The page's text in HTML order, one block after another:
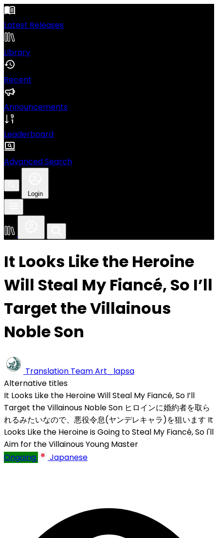
Latest Releases
Library
Recent
Announcements
Leaderboard
Advanced Search
Login
It Looks Like the Heroine
Will Steal My Fiancé, So I’ll
Target the Villainous
Noble Son
Translation TeamArt_lapsa
Alternative titles
It Looks Like the Heroine Will Steal My Fiancé, So I’ll
Target the Villainous Noble Son ヒロインに婚約者を取ら
れるみたいなので、悪役令息(ヤンデレキャラ)を狙います It
Looks Like the Heroine is Going to Steal My Fiancé, So I'll
Aim for the Villainous Young Master
Ongoing
Japanese